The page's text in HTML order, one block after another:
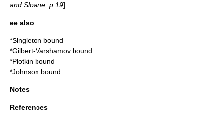
and Sloane, p.19]
ee also
*Singleton bound
*Gilbert-Varshamov bound
*Plotkin bound
*Johnson bound
Notes
References